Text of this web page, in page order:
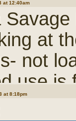
I
I
will
at 12:40am
at
not
use is
and
at 8:18pm